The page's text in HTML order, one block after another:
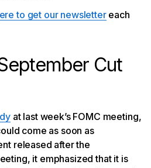
to get our newslettereach
Cut
at last week’s FOMC meeting,
come as soon as
released after the
it emphasized that it is